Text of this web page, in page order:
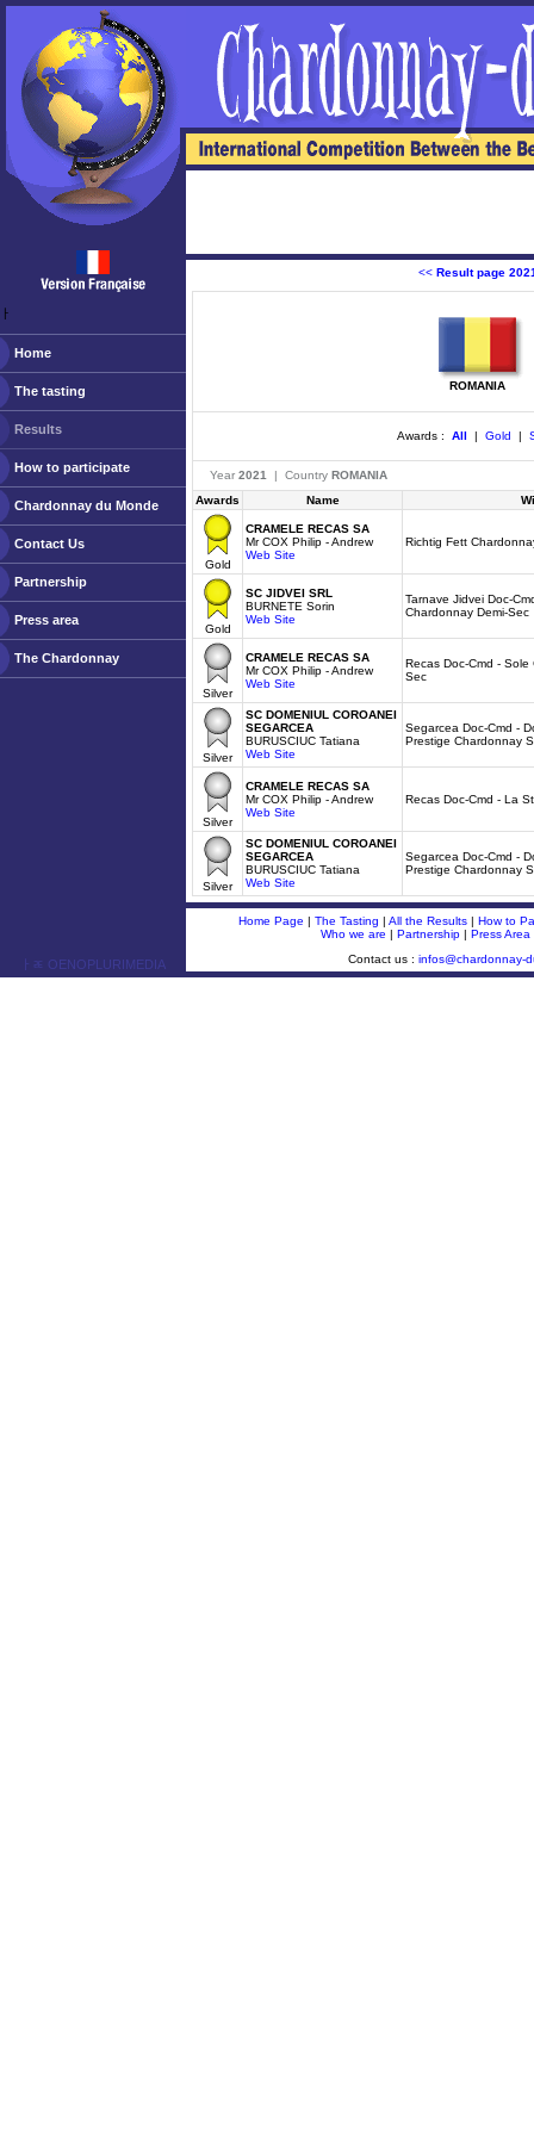
ￂﾠ
Home
The tasting
Results
How to participate
Chardonnay du Monde
Contact Us
Partnership
Press area
The Chardonnay
<< Result page
ROMANIA
Awards : All | Gold |
Year 2021 | Country ROMANIA
Awards
Name
Gold
CRAMELE RECAS SA
Mr COX Philip - Andrew
Web Site
Richtig Fett
Gold
SC JIDVEI SRL
BURNETE Sorin
Web Site
Tarnave Jidvei Doc-
Chardonnay Demi-Sec
Silver
CRAMELE RECAS SA
Mr COX Philip - Andrew
Web Site
Recas Doc-Cmd -
Sec
Silver
SC DOMENIUL COROANEI
SEGARCEA
BURUSCIUC Tatiana
Web Site
Segarcea Doc-Cmd -
Prestige Chardonnay
Silver
CRAMELE RECAS SA
Mr COX Philip - Andrew
Web Site
Recas Doc-Cmd - La
Silver
SC DOMENIUL COROANEI
SEGARCEA
BURUSCIUC Tatiana
Web Site
Segarcea Doc-Cmd -
Prestige Chardonnay
ￂﾮ OENOPLURIMEDIA
Home Page | The Tasting | All the Results | How to
Who we are | Partnership | Press Area
Contact us : infos@chardonnay-